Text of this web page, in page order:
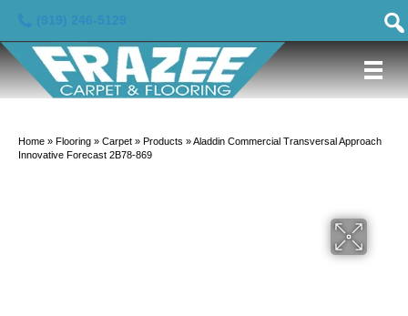
Home » Flooring » Carpet » Products »Aladdin Commercial Transversal Approach
Innovative Forecast 2B78-869